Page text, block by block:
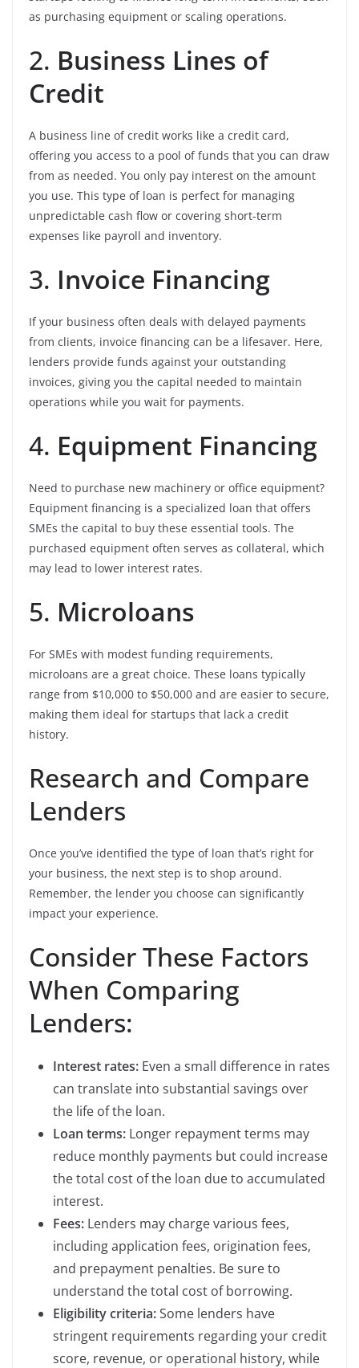
as purchasing equipment or scaling operations.
2. Business Lines of
Credit
A business line of credit works like a credit card,
offering you access to a pool of funds that you can draw
from as needed. You only pay interest on the amount
you use. This type of loan is perfect for managing
unpredictable cash flow or covering short-term
expenses like payroll and inventory.
3. Invoice Financing
If your business often deals with delayed payments
from clients, invoice financing can be a lifesaver. Here,
lenders provide funds against your outstanding
invoices, giving you the capital needed to maintain
operations while you wait for payments.
4. Equipment Financing
Need to purchase new machinery or office equipment?
Equipment financing is a specialized loan that offers
SMEs the capital to buy these essential tools. The
purchased equipment often serves as collateral, which
may lead to lower interest rates.
5. Microloans
For SMEs with modest funding requirements,
microloans are a great choice. These loans typically
range from $10,000 to $50,000 and are easier to secure,
making them ideal for startups that lack a credit
history.
Research and Compare
Lenders
Once you’ve identified the type of loan that’s right for
your business, the next step is to shop around.
Remember, the lender you choose can significantly
impact your experience.
Consider These Factors
When Comparing
Lenders:
Interest rates: Even a small difference in rates
can translate into substantial savings over
the life of the loan.
Loan terms: Longer repayment terms may
reduce monthly payments but could increase
the total cost of the loan due to accumulated
interest.
Fees: Lenders may charge various fees,
including application fees, origination fees,
and prepayment penalties. Be sure to
understand the total cost of borrowing.
Eligibility criteria:Some lenders have
stringent requirements regarding your credit
score, revenue, or operational history, while